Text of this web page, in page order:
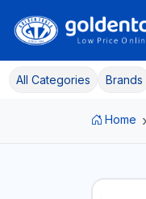
All Categories Brands
Home